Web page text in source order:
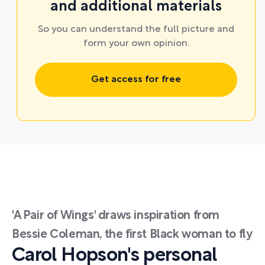
and additional materials
So you can understand the full picture and
form your own opinion.
Get access for free
'A Pair of Wings' draws inspiration from
Bessie Coleman, the first Black woman to fly
Carol Hopson's personal